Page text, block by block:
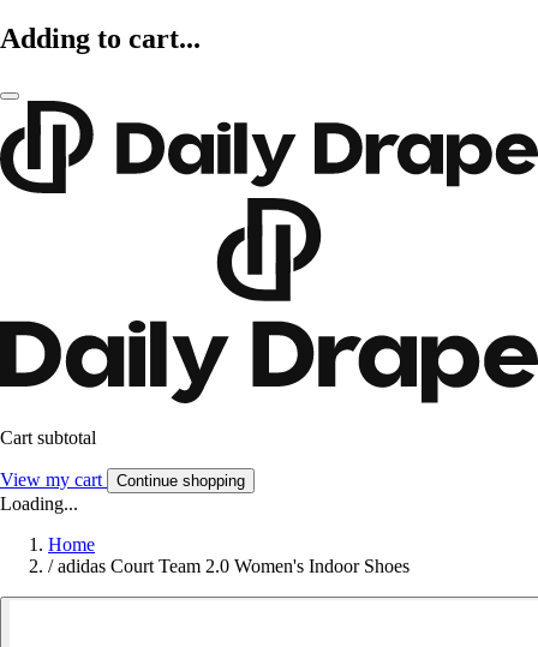
Adding to cart...
Cart subtotal
View my cart Continue shopping
Loading...
Home
/ adidas Court Team 2.0 Women's Indoor Shoes